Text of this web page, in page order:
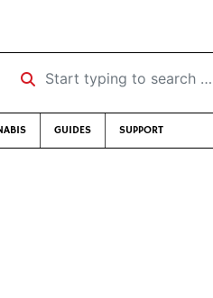
Start typing to search …
GUIDES SUPPORT